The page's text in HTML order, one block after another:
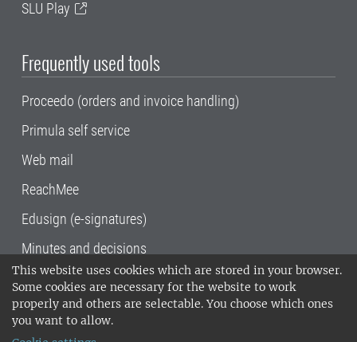
This website uses cookies which are stored in your browser.
Some cookies are necessary for the website to work
properly and others are selectable. You choose which ones
you want to allow.
SLU Play
Frequently used tools
Proceedo (orders and invoice handling)
Primula self service
Web mail
ReachMee
Edusign (e-signatures)
Minutes and decisions
SLU, the Swedish University of Agricultural
Sciences , has its main locations in Alnarp,
Uppsala and Umeå.
14001 environmental standard. •